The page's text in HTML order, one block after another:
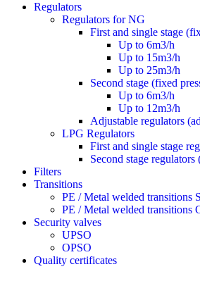
Regulators
Regulators for NG
First and single stage
Up to 6m3/h
Up to 15m3/h
Up to 25m3/h
Second stage (fixed
Up to 6m3/h
Up to 12m3/h
Adjustable regulators
LPG Regulators
First and single stage
Second stage regulators
Filters
Transitions
PE / Metal welded transitions
PE / Metal welded transitions
Security valves
UPSO
OPSO
Quality certificates